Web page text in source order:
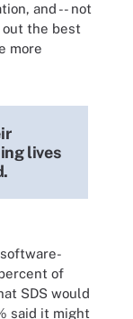
and -- not
out the best
more
lives
of
SDS would
said it might